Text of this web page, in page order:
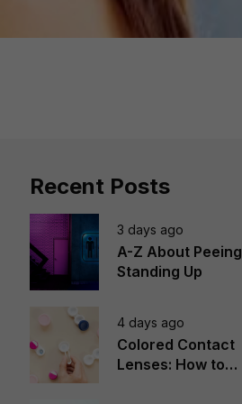
Recent Posts
3 days ago
A-Z About Peeing
Standing Up
4 days ago
Colored Contact
Lenses: How to